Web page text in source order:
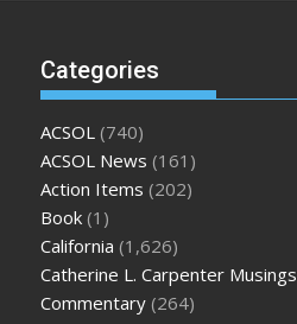
Categories
ACSOL (740)
ACSOL News (161)
Action Items (202)
Book (1)
California (1,626)
Catherine L. Carpenter Musings
Commentary (264)